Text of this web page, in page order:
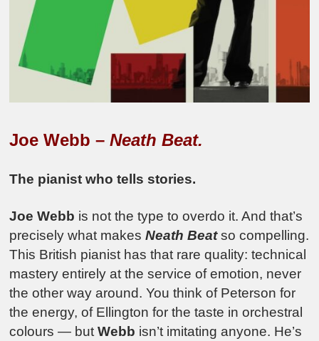
Joe Webb –Neath Beat.
The pianist who tells stories.
Joe Webb is not the type to overdo it. And that’s
precisely what makesNeath Beatso compelling.
This British pianist has that rare quality: technical
mastery entirely at the service of emotion, never
the other way around. You think of Peterson for
the energy, of Ellington for the taste in orchestral
colours — butWebb isn’t imitating anyone. He’s